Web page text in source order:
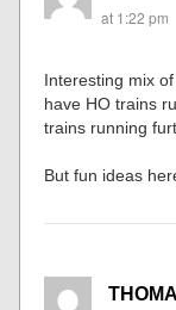
at 1:22 pm
Interesting mix
have HO trains
trains running
But fun ideas